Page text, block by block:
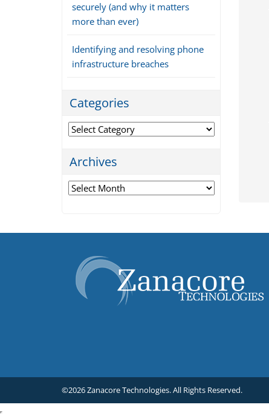
securely (and why it matters
more than ever)
Identifying and resolving phone
infrastructure breaches
Categories
Categories
Archives
Archives
©2026 Zanacore Technologies.All Rights Reserved.